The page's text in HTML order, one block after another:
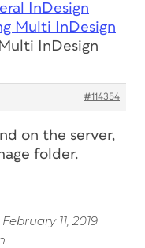
InDesign
Multi InDesign
InDesign
#114354
on the server,
folder.
11, 2019